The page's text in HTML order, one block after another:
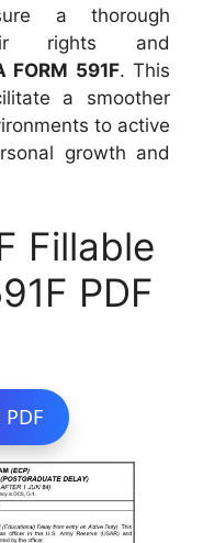
a thorough
rights and
FORM 591F. This
a smoother
to active
growth and
Fillable
PDF